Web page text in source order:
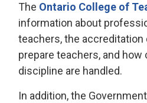
The Ontario College of
information about
teachers, the
prepare teachers, and how
discipline are handled.
In addition, the